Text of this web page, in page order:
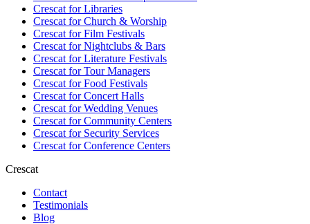
Crescat forLibraries
Crescat forChurch & Worship
Crescat forFilm Festivals
Crescat forNightclubs & Bars
Crescat forLiterature Festivals
Crescat forTour Managers
Crescat forFood Festivals
Crescat forConcert Halls
Crescat forWedding Venues
Crescat forCommunity Centers
Crescat forSecurity Services
Crescat forConference Centers
Crescat
Contact
Testimonials
Blog